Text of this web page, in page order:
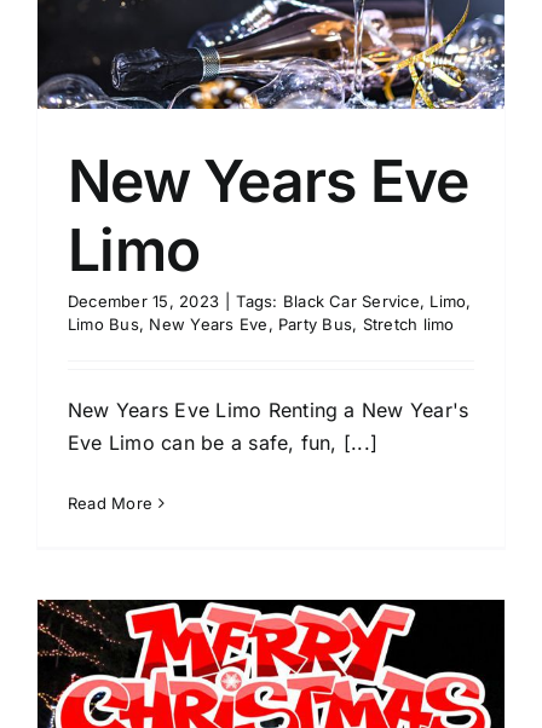
New Years Eve
Limo
December 15, 2023 Tags: Black Car Service, Limo,
Limo Bus, New Years Eve, Party Bus, Stretch limo
New Years Eve Limo Renting a New Year's
Eve Limo can be a safe, fun, [...]
Read More